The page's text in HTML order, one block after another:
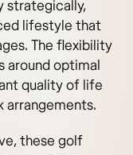
strategically,
lifestyle that
The flexibility
around optimal
quality of life
these golf